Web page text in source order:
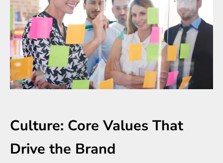
Culture: Core Values That
Drive the Brand